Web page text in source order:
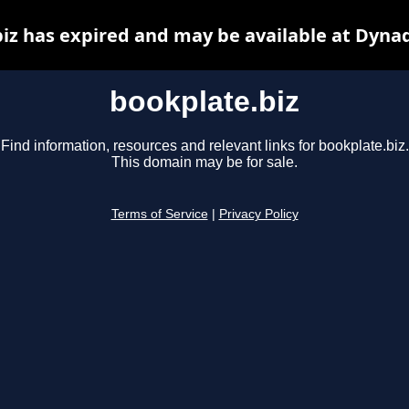
bookplate.biz
Find information, resources and relevant links for bookplate.biz.
This domain may be for sale.
Terms of Service Privacy Policy
has expired and may be available at